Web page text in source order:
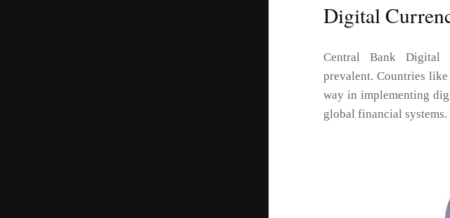
Digital
Central Bank Digital
prevalent. Countries
way in implementing
global financial systems.